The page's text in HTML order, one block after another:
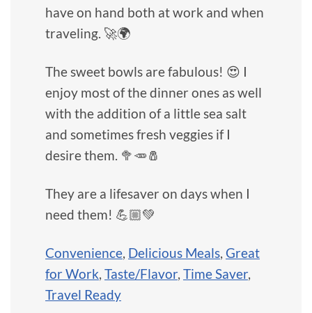
have on hand both at work and when
traveling. 🚀🌍
The sweet bowls are fabulous! 😍 I
enjoy most of the dinner ones as well
with the addition of a little sea salt
and sometimes fresh veggies if I
desire them. 🥦🥕🧂
They are a lifesaver on days when I
need them! 💪🏼💚
Convenience, Delicious Meals, Great
for Work, Taste/Flavor, Time Saver,
Travel Ready